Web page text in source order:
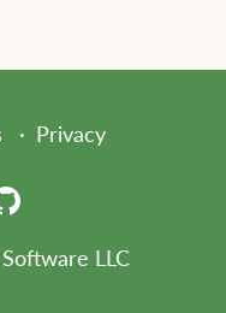
Privacy
LLC